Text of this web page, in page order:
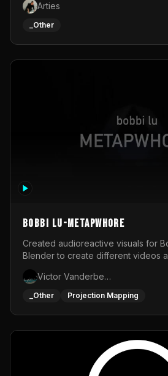
Arties
_Other
BOBBI LU-METAPWHORE
Created audioreactive visuals for
Blender to create different videos
Victor Vanderbeck
_Other Projection Mapping